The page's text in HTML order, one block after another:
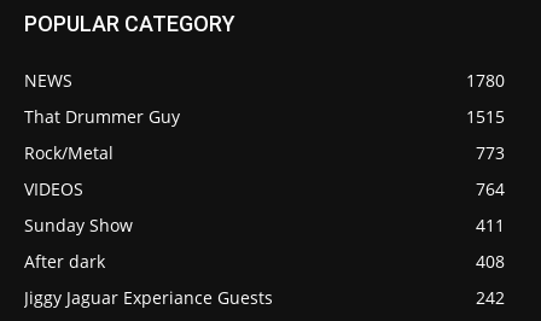
POPULAR CATEGORY
NEWS
1780
That Drummer Guy
1515
Rock/Metal
773
VIDEOS
764
Sunday Show
411
After dark
408
Jiggy Jaguar Experiance Guests
242